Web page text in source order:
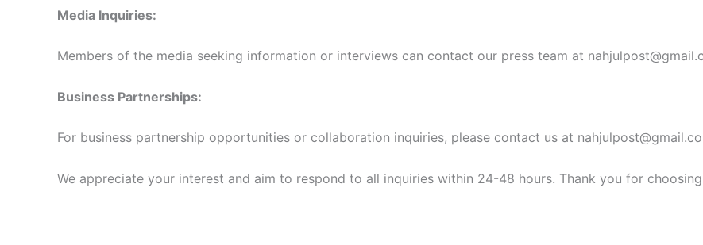
Media Inquiries:
Members of the media seeking information or interviews can contact our press team at
Business Partnerships:
For business partnership opportunities or collaboration inquiries, please contact us at
We appreciate your interest and aim to respond to all inquiries within 24-48 hours. Thank you for